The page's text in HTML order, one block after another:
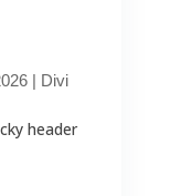
| Divi
header